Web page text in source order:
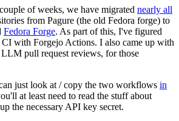
of weeks, we have migrated nearly all
from Pagure (the old Fedora forge) to
Fedora Forge. As part of this, I've figured
with Forgejo Actions. I also came up with
pull request reviews, for those
just look at / copy the two workflows in
at least need to read the stuff about
the necessary API key secret.